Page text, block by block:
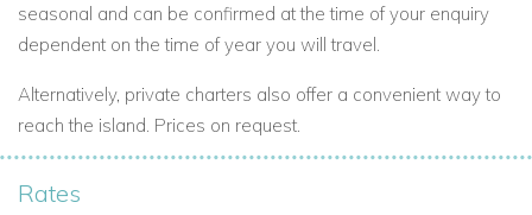
seasonal and can be confirmed at the time of your enquiry
dependent on the time of year you will travel.
Alternatively, private charters also offer a convenient way to
reach the island. Prices on request.
Rates